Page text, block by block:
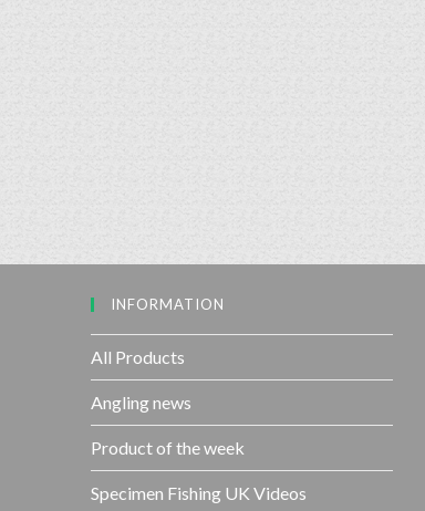
INFORMATION
All Products
Angling news
Product of the week
Specimen Fishing UK Videos